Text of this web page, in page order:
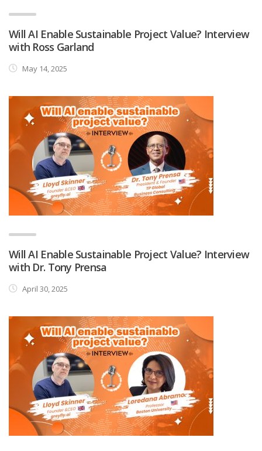
Will AI Enable Sustainable Project Value? Interview
with Ross Garland
May 14, 2025
Will AI Enable Sustainable Project Value? Interview
with Dr. Tony Prensa
April 30, 2025